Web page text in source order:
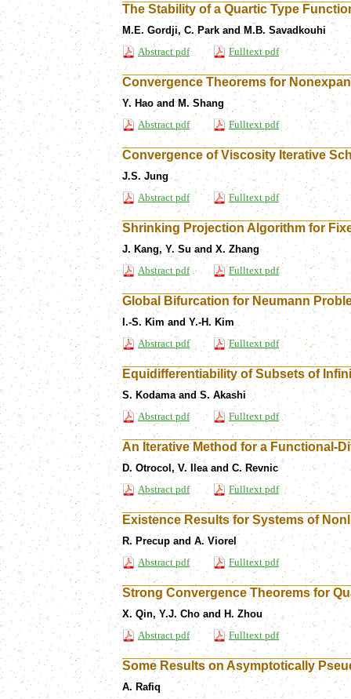
The Stability of a Quartic Type
M.E. Gordji, C. Park and M.B. Savadkouhi
Abstract pdf
Fulltext pdf
Convergence Theorems for
Y. Hao and M. Shang
Abstract pdf
Fulltext pdf
Convergence of Viscosity Iterative
J.S. Jung
Abstract pdf
Fulltext pdf
Shrinking Projection Algorithm for
J. Kang, Y. Su and X. Zhang
Abstract pdf
Fulltext pdf
Global Bifurcation for Neumann
I.-S. Kim and Y.-H. Kim
Abstract pdf
Fulltext pdf
Equidifferentiability of Subsets of
S. Kodama and S. Akashi
Abstract pdf
Fulltext pdf
An Iterative Method for a Functional-
D. Otrocol, V. Ilea and C. Revnic
Abstract pdf
Fulltext pdf
Existence Results for Systems of
R. Precup and A. Viorel
Abstract pdf
Fulltext pdf
Strong Convergence Theorems for
X. Qin, Y.J. Cho and H. Zhou
Abstract pdf
Fulltext pdf
Some Results on Asymptotically
A. Rafiq